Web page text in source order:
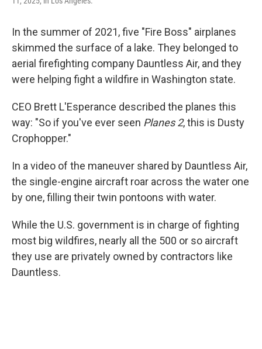
In the summer of 2021, five "Fire Boss" airplanes
skimmed the surface of a lake. They belonged to
aerial firefighting company Dauntless Air, and they
were helping fight a wildfire in Washington state.
CEO Brett L'Esperance described the planes this
way: "So if you've ever seen Planes 2, this is Dusty
Crophopper."
In a video of the maneuver shared by Dauntless Air,
the single-engine aircraft roar across the water one
by one, filling their twin pontoons with water.
While the U.S. government is in charge of fighting
most big wildfires, nearly all the 500 or so aircraft
they use are privately owned by contractors like
Dauntless.